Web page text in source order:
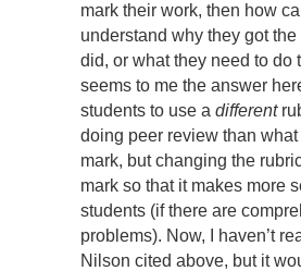
mark their work, then how
understand why they got the
did, or what they need to do
seems to me the answer
students to use a different
doing peer review than
mark, but changing the
mark so that it makes more
students (if there are
problems). Now, I haven’t
Nilson cited above, but it